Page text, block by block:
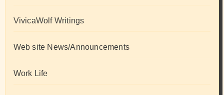
VivicaWolf Writings
Web site News/Announcements
Work Life